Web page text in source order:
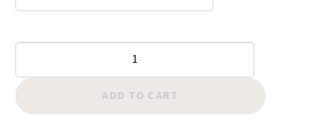
Matte
Checkered
60
ADD TO CART